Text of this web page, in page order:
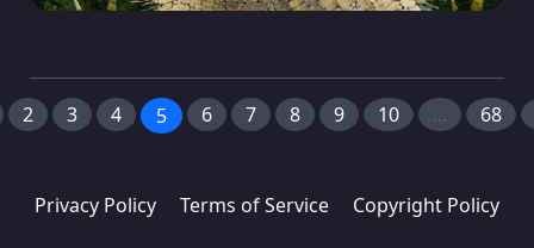
2 3 4 5 6 7 8 9 10 ... 68
Privacy Policy Terms of Service Copyright Policy